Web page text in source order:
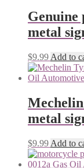
Genuine
metal
$9.99 Add to
metal
$9.99 Add to